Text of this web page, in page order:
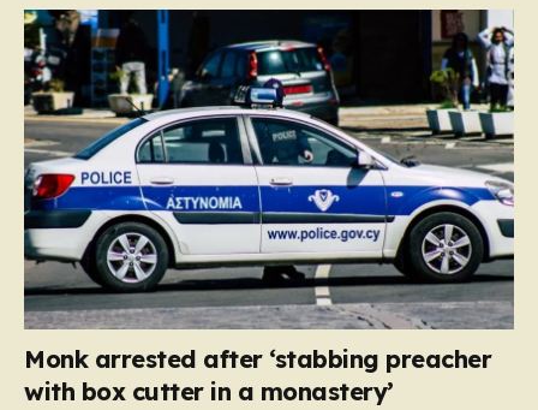
Monk arrested after ‘stabbing preacher
with box cutter in a monastery’